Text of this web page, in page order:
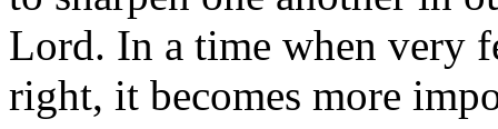
Lord. In a time when very
right, it becomes more